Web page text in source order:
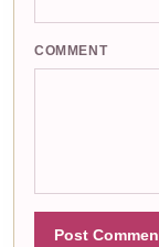
COMMENT
Post